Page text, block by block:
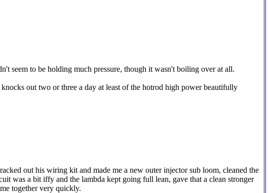
seem to be holding much pressure, though it wasn't boiling over at all.
out two or three a day at least of the hotrod high power beautifully
out his wiring kit and made me a new outer injector sub loom, cleaned the
was a bit iffy and the lambda kept going full lean, gave that a clean stronger
together very quickly.